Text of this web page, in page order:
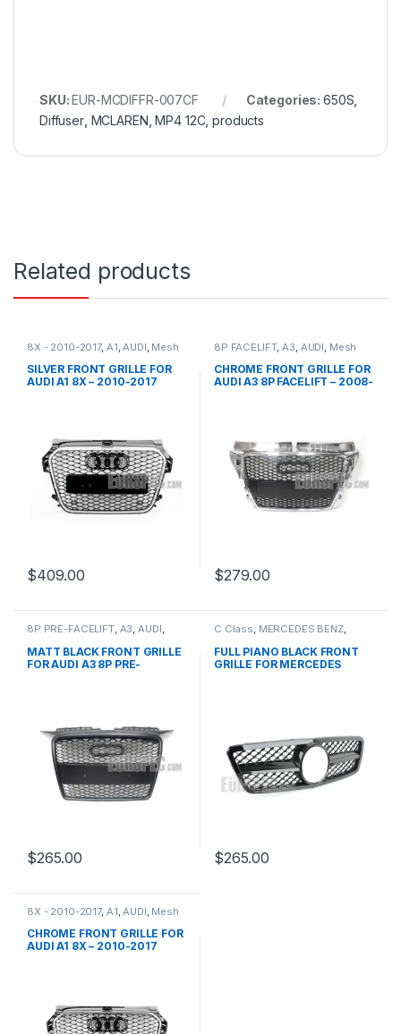
SKU:EUR-MCDIFFR-007CF Categories: 650S
Diffuser, MCLAREN ,MP4 12C,products
Related products
8X - 2010-2017, A1 AUDI Mesh
products
SILVER FRONT GRILLE FOR
AUDI A1 8X – 2010-2017
$409.00
8P FACELIFT, A3 AUDI Mesh
products
CHROME FRONT GRILLE FOR
AUDI A3 8P FACELIFT – 2008-
$279.00
8P PRE-FACELIFT, A3,AUDI,
MATT BLACK FRONT GRILLE
FOR AUDI A3 8P PRE-
$265.00
C Class, MERCEDES BENZ,
W203
FULL PIANO BLACK FRONT
GRILLE FOR MERCEDES
$265.00
8X - 2010-2017, A1 AUDI Mesh
products
CHROME FRONT GRILLE FOR
AUDI A1 8X – 2010-2017